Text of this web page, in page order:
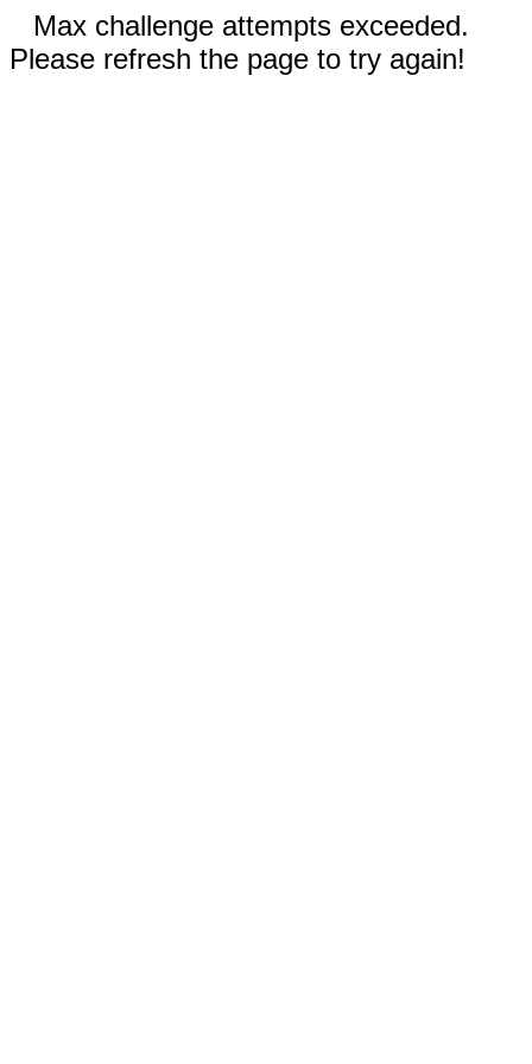
Max challenge attempts exceeded.
Please refresh the page to try again!